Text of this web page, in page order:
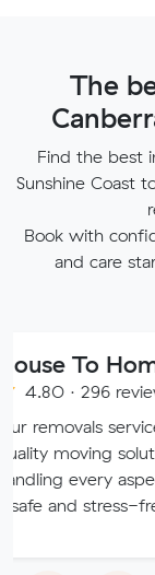
The
Find the best
Sunshine Coast
Book with
and care
reviews
service provides
solutions,
aspect of your
free